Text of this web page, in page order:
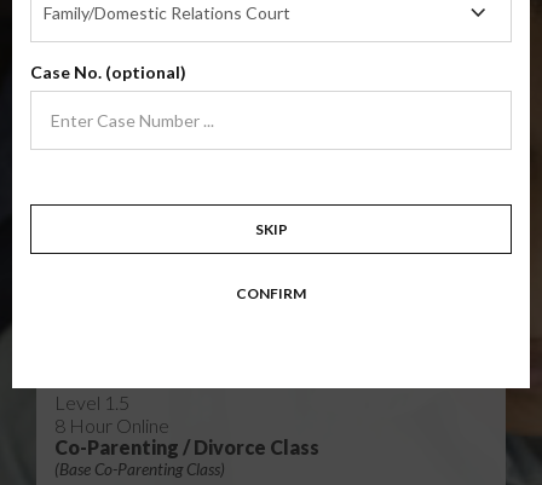
Co-Parenting / Divorce Class
(Base Co-Parenting Class)
$49.99
Parents learn skills to avoid common mistakes in an effort to work
together with their co-parent for the sake of the children.
Level 1.5
8 Hour Online
Co-Parenting / Divorce Class
(Base Co-Parenting Class)
Family/Domestic Relations Court
Agency
Case No. (optional)
SKIP
CONFIRM